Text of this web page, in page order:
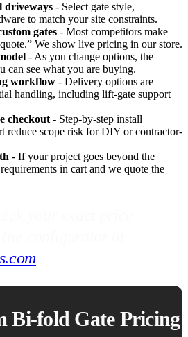
driveways - Select gate style,
to match your site constraints.
gates - Most competitors make
We show live pricing in our store.
- As you change options, the
can see what you are buying.
workflow - Delivery options are
handling, including lift-gate support
checkout- Step-by-step install
reduce scope risk for DIY or contractor-
- If your project goes beyond the
in cart and we quote the
.
Bi-fold Gate Pricing